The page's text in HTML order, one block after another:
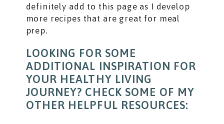
definitely add to this page as I develop
more recipes that are great for meal
prep.
LOOKING FOR SOME
ADDITIONAL INSPIRATION FOR
YOUR HEALTHY LIVING
JOURNEY? CHECK SOME OF MY
OTHER HELPFUL RESOURCES: